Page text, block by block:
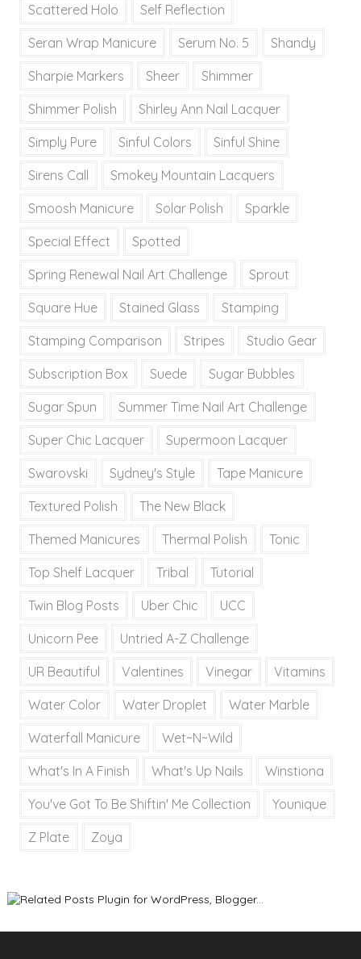
Scattered Holo Self Reflection
Seran Wrap Manicure Serum No. 5 Shandy
Sharpie Markers Sheer Shimmer
Shimmer Polish Shirley Ann Nail Lacquer
Simply Pure Sinful Colors Sinful Shine
Sirens Call Smokey Mountain Lacquers
Smoosh Manicure Solar Polish Sparkle
Special Effect Spotted
Spring Renewal Nail Art Challenge Sprout
Square Hue Stained Glass Stamping
Stamping Comparison Stripes Studio Gear
Subscription Box Suede Sugar Bubbles
Sugar Spun Summer Time Nail Art Challenge
Super Chic Lacquer Supermoon Lacquer
Swarovski Sydney's Style Tape Manicure
Textured Polish The New Black
Themed Manicures Thermal Polish Tonic
Top Shelf Lacquer Tribal Tutorial
Twin Blog Posts Uber Chic UCC
Unicorn Pee Untried A-Z Challenge
UR Beautiful Valentines Vinegar Vitamins
Water Color Water Droplet Water Marble
Waterfall Manicure Wet~N~Wild
What's In A Finish What's Up Nails Winstiona
You've Got To Be Shiftin' Me Collection Younique
Z Plate Zoya